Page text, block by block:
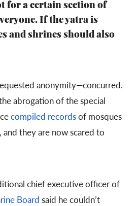
for a certain section of
If the yatra is
and shrines should also
anonymity—concurred.
abrogation of the special
compiled recordsof mosques
and they are now scared to
chief executive officer of
Board said he couldn’t